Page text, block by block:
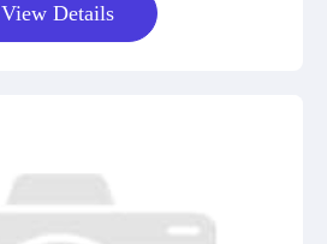
View Details